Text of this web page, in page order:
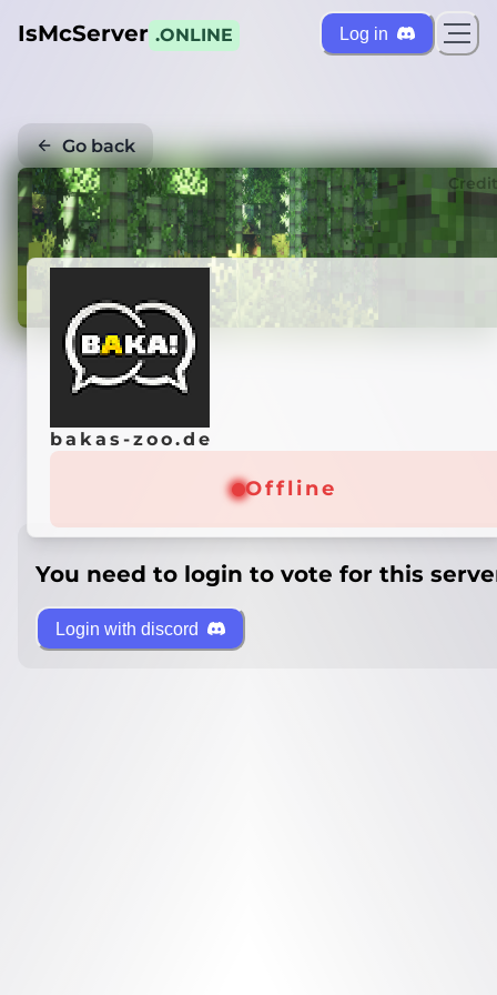
IsMcServer .ONLINE Log in
Go back
bakas-zoo.de
Offline
You need to login to vote for this
Login with discord